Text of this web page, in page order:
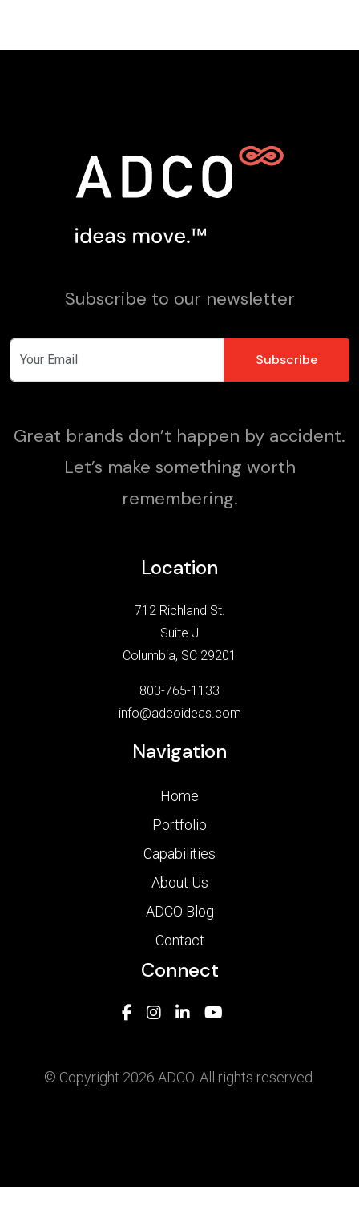
Subscribe to our newsletter
Great brands don’t happen by accident.
Let’s make something worth
remembering.
Location
712 Richland St.
Suite J
Columbia, SC 29201
803-765-1133
info@adcoideas.com
Navigation
Home
Portfolio
Capabilities
About Us
ADCO Blog
Contact
Connect
© Copyright 2026 ADCO. All rights reserved.